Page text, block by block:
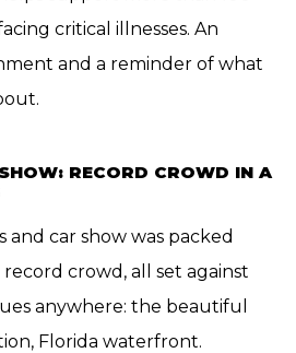
critical illnesses. An
and a reminder of what
RECORD CROWD IN A
and car show was packed
crowd, all set against
anywhere: the beautiful
Florida waterfront.